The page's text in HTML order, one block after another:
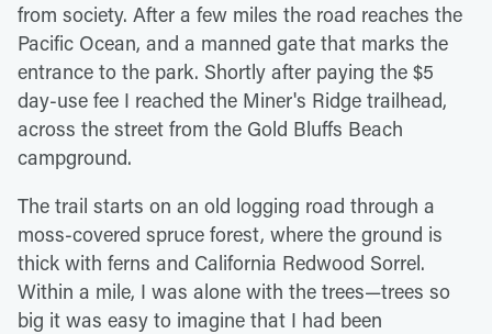
from society. After a few miles the road reaches the
Pacific Ocean, and a manned gate that marks the
entrance to the park. Shortly after paying the $5
day-use fee I reached the Miner's Ridge trailhead,
across the street from the Gold Bluffs Beach
campground.
The trail starts on an old logging road through a
moss-covered spruce forest, where the ground is
thick with ferns and California Redwood Sorrel.
Within a mile, I was alone with the trees—trees so
big it was easy to imagine that I had been